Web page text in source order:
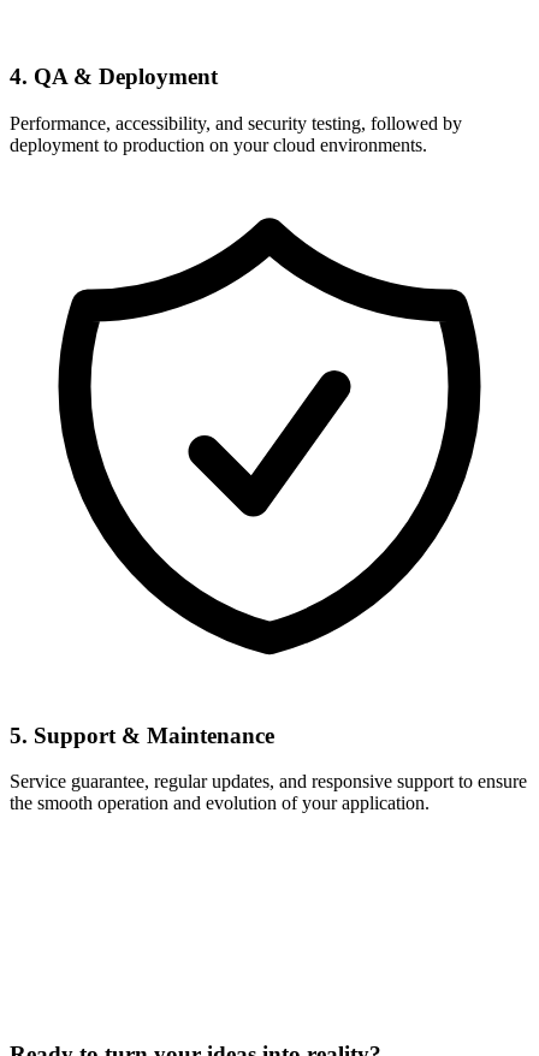
4. QA & Deployment
Performance, accessibility, and security testing, followed by
deployment to production on your cloud environments.
5. Support & Maintenance
Service guarantee, regular updates, and responsive support to ensure
the smooth operation and evolution of your application.